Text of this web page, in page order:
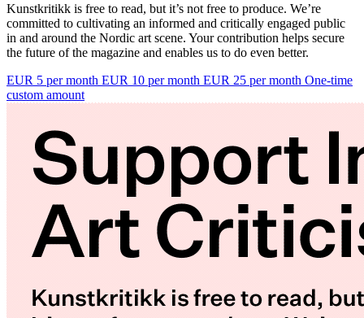
Kunstkritikk is free to read, but it’s not free to produce. We’re
committed to cultivating an informed and critically engaged public
in and around the Nordic art scene. Your contribution helps secure
the future of the magazine and enables us to do even better.
EUR 5 per month EUR 10 per month EUR 25 per month One-time
custom amount